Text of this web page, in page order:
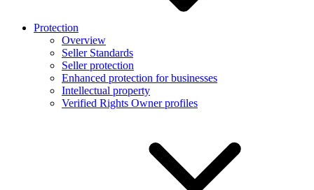
Protection
Overview
Seller Standards
Seller protection
Enhanced protection for businesses
Intellectual property
Verified Rights Owner profiles